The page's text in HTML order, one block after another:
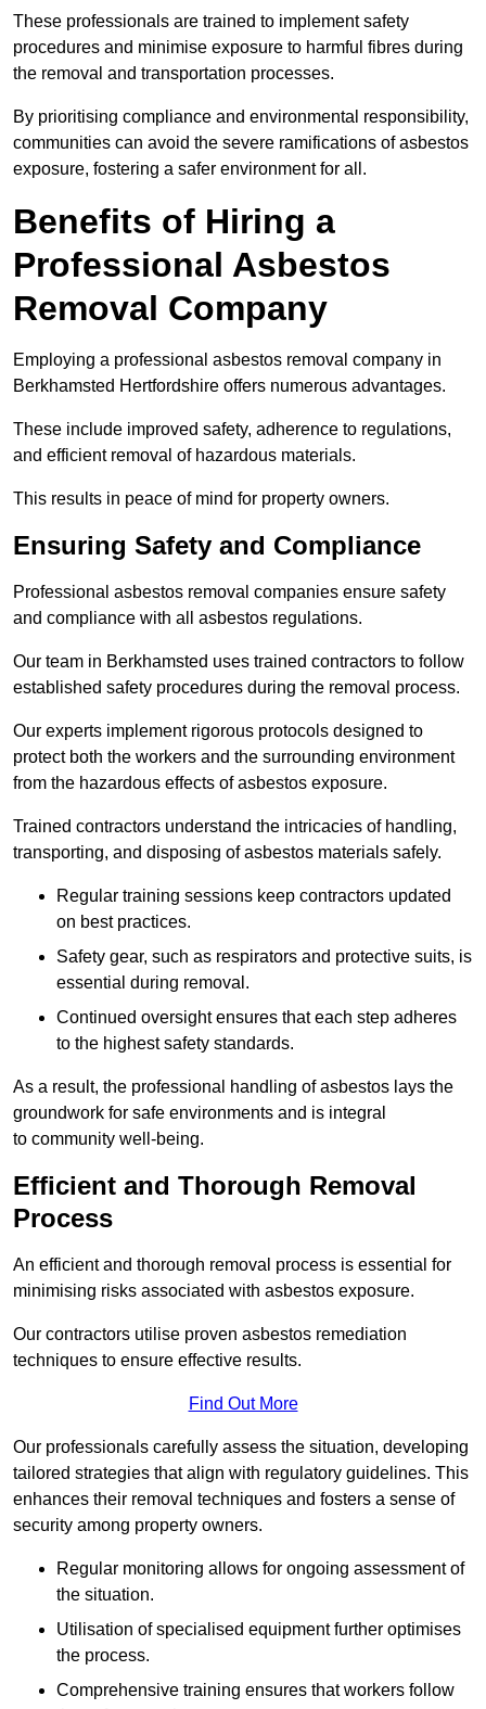
These professionals are trained to implement safety
procedures and minimise exposure to harmful fibres during
the removal and transportation processes.
By prioritising compliance and environmental responsibility,
communities can avoid the severe ramifications of asbestos
exposure, fostering a safer environment for all.
Benefits of Hiring a
Professional Asbestos
Removal Company
Employing a professional asbestos removal company in
Berkhamsted Hertfordshire offers numerous advantages.
These include improved safety, adherence to regulations,
and efficient removal of hazardous materials.
This results in peace of mind for property owners.
Ensuring Safety and Compliance
Professional asbestos removal companies ensure safety
and compliance with all asbestos regulations.
Our team in Berkhamsted uses trained contractors to follow
established safety procedures during the removal process.
Our experts implement rigorous protocols designed to
protect both the workers and the surrounding environment
from the hazardous effects of asbestos exposure.
Trained contractors understand the intricacies of handling,
transporting, and disposing of asbestos materials safely.
Regular training sessions keep contractors updated
on best practices.
Safety gear, such as respirators and protective suits, is
essential during removal.
Continued oversight ensures that each step adheres
to the highest safety standards.
As a result, the professional handling of asbestos lays the
groundwork for safe environments and is integral
to community well-being.
Efficient and Thorough Removal
Process
An efficient and thorough removal process is essential for
minimising risks associated with asbestos exposure.
Our contractors utilise proven asbestos remediation
techniques to ensure effective results.
Find Out More
Our professionals carefully assess the situation, developing
tailored strategies that align with regulatory guidelines. This
enhances their removal techniques and fosters a sense of
security among property owners.
Regular monitoring allows for ongoing assessment of
the situation.
Utilisation of specialised equipment further optimises
the process.
Comprehensive training ensures that workers follow